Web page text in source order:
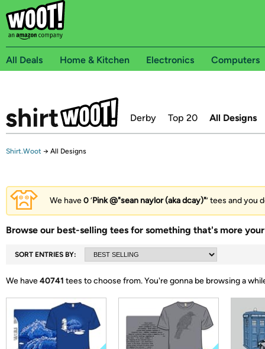
All Deals Home & Kitchen Electronics Computers
Derby Top 20 All Designs
Shirt.Woot → All Designs
We have0‘Pink @"sean naylor (aka dcay)"’ tees and you
Browse our best-selling tees for something that's more
SORT ENTRIES BY:
We have40741 tees to choose from.You're gonna be browsing a